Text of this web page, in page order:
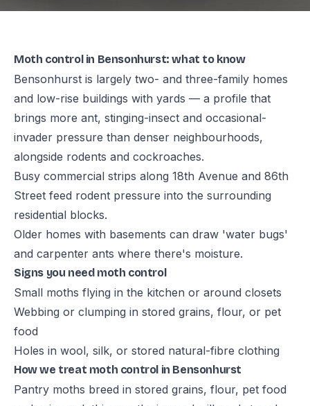
Moth control in Bensonhurst: what to know
Bensonhurst is largely two- and three-family homes
and low-rise buildings with yards — a profile that
brings more ant, stinging-insect and occasional-
invader pressure than denser neighbourhoods,
alongside rodents and cockroaches.
Busy commercial strips along 18th Avenue and 86th
Street feed rodent pressure into the surrounding
residential blocks.
Older homes with basements can draw 'water bugs'
and carpenter ants where there's moisture.
Signs you need moth control
Small moths flying in the kitchen or around closets
Webbing or clumping in stored grains, flour, or pet
food
Holes in wool, silk, or stored natural-fibre clothing
How we treat moth control in Bensonhurst
Pantry moths breed in stored grains, flour, pet food